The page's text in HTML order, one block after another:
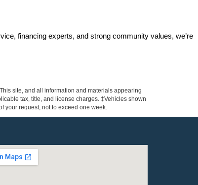
financing experts, and strong community values, we’re
site, and all information and materials appearing
tax, title, and license charges. ‡Vehicles shown
your request, not to exceed one week.